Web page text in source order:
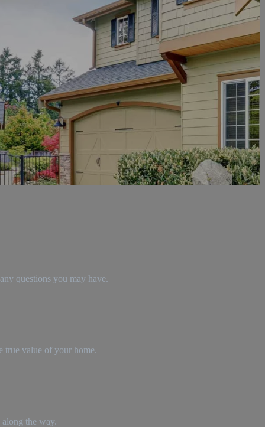
questions you may have.
true value of your home.
the way.